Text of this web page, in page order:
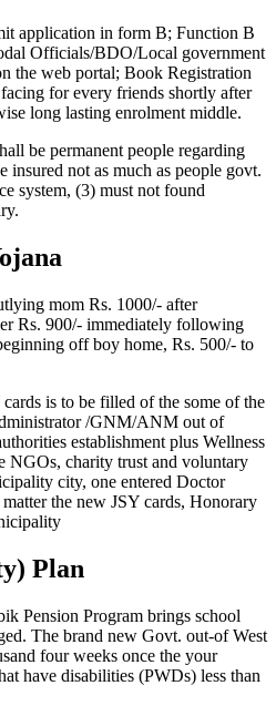
application in form B; Function B
Officials/BDO/Local government
the web portal; Book Registration
for every friends shortly after
long lasting enrolment middle.
be permanent people regarding
insured not as much as people govt.
system, (3) must not found
mom Rs. 1000/- after
Rs. 900/- immediately following
off boy home, Rs. 500/- to
is to be filled of the some of the
/GNM/ANM out of
establishment plus Wellness
NGOs, charity trust and voluntary
city, one entered Doctor
the new JSY cards, Honorary
Plan
Pension Program brings school
The brand new Govt. out-of West
four weeks once the your
have disabilities (PWDs) less than